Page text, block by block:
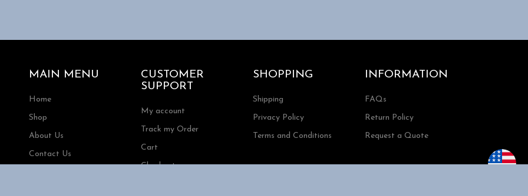
MAIN MENU
Home
Shop
About Us
Contact Us
CUSTOMER
SUPPORT
My account
Track my Order
Cart
Checkout
SHOPPING
Shipping
Privacy Policy
Terms and Conditions
INFORMATION
FAQs
Return Policy
Request a Quote